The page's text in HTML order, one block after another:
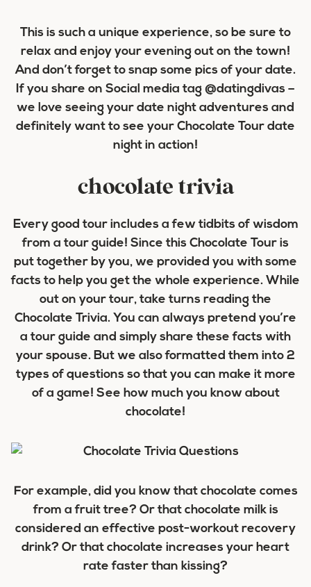
This is such a unique experience, so be sure to
relax and enjoy your evening out on the town!
And don’t forget to snap some pics of your date.
If you share on Social media tag @datingdivas –
we love seeing your date night adventures and
definitely want to see your Chocolate Tour date
night in action!
chocolate trivia
Every good tour includes a few tidbits of wisdom
from a tour guide! Since this Chocolate Tour is
put together by you, we provided you with some
facts to help you get the whole experience. While
out on your tour, take turns reading the
Chocolate Trivia. You can always pretend you’re
a tour guide and simply share these facts with
your spouse. But we also formatted them into 2
types of questions so that you can make it more
of a game! See how much you know about
chocolate!
For example, did you know that chocolate comes
from a fruit tree? Or that chocolate milk is
considered an effective post-workout recovery
drink? Or that chocolate increases your heart
rate faster than kissing?